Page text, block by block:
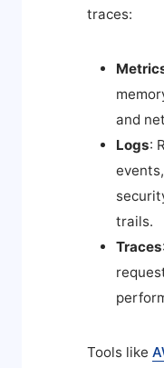
traces:
and
Logs:
trails.
Traces
Tools like